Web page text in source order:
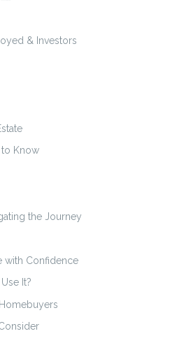
& Investors
to Know
the Journey
with Confidence
It?